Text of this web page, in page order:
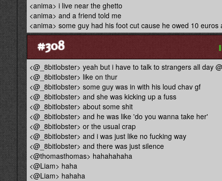
<anima> i live near the ghetto
<anima> and a friend told me
<anima> some guy had his foot cut cause he owed 10 euros
#308
<@_8bitlobster> yeah but i have to talk to strangers all day
<@_8bitlobster> like on thur
<@_8bitlobster> some guy was in with his loud chav gf
<@_8bitlobster> and she was kicking up a fuss
<@_8bitlobster> about some shit
<@_8bitlobster> and he was like 'do you wanna take her'
<@_8bitlobster> or the usual crap
<@_8bitlobster> and i was just like no fucking way
<@_8bitlobster> and there was just silence
<@thomasthomas> hahahahaha
<@Liam> haha
<@Liam> hahaha